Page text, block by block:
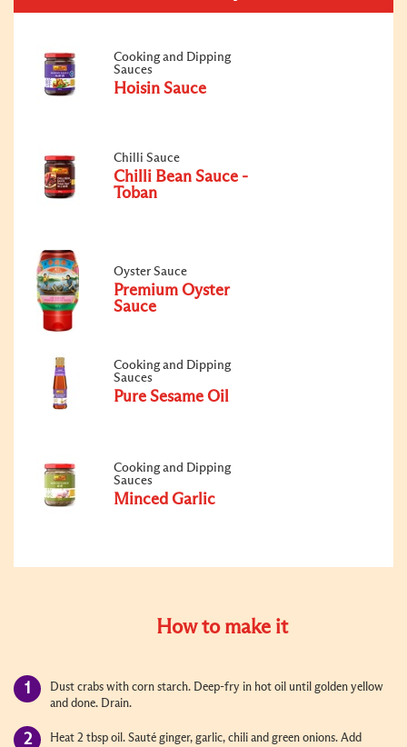
Cooking and Dipping
Sauces
Hoisin Sauce
Chilli Sauce
Chilli Bean Sauce -
Toban
Oyster Sauce
Premium Oyster
Sauce
Cooking and Dipping
Sauces
Pure Sesame Oil
Cooking and Dipping
Sauces
Minced Garlic
How to make it
Dust crabs with corn starch. Deep-fry in hot oil until golden yellow
and done. Drain.
Heat 2 tbsp oil. Sauté ginger, garlic, chili and green onions. Add